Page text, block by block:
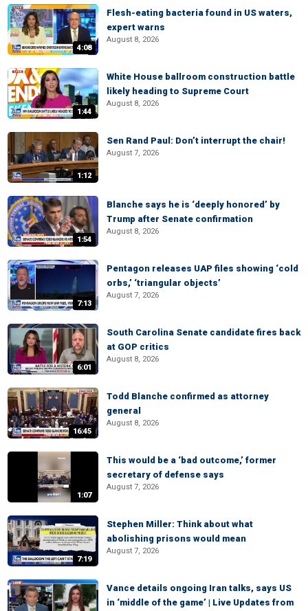
4:08
Flesh-eating bacteria found in US waters,
expert warns
August 8, 2026
1:44
White House ballroom construction battle
likely heading to Supreme Court
August 8, 2026
1:12
Sen Rand Paul: Don’t interrupt the chair!
August 7, 2026
1:54
Blanche says he is ‘deeply honored’ by
Trump after Senate confirmation
August 8, 2026
7:13
Pentagon releases UAP files showing ‘cold
orbs,’ ‘triangular objects’
August 7, 2026
6:01
South Carolina Senate candidate fires back
at GOP critics
August 8, 2026
16:45
Todd Blanche confirmed as attorney
general
August 8, 2026
1:07
This would be a ‘bad outcome,’ former
secretary of defense says
August 7, 2026
7:19
Stephen Miller: Think about what
abolishing prisons would mean
August 7, 2026
Vance details ongoing Iran talks, says US
in ‘middle of the game’ | Live Updates from